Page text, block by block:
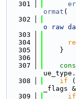
  301
ormat (
  302
o raw
  303
  304
  305
    }
  306
  307
ue_type.
  308
if
_flags
  309
if